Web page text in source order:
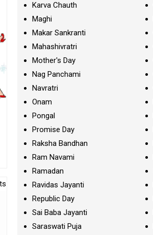
Karva Chauth
Maghi
Makar Sankranti
Mahashivratri
Mother's Day
Nag Panchami
Navratri
Onam
Pongal
Promise Day
Raksha Bandhan
Ram Navami
Ramadan
Ravidas Jayanti
Republic Day
Sai Baba Jayanti
Saraswati Puja